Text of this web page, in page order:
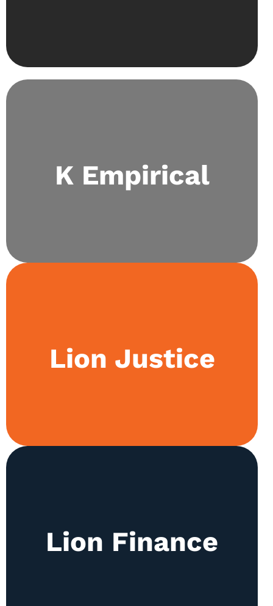
K Empirical
Aims to delve into scientific curiosities through
hands-on experimentation and research work.
Lion Justice
beyond the classroom by conducting law moots
and holding weekly discussion sessions on
Lion Finance
literacy. Regular sessions are held discussing
changes in the financial world and exploration of